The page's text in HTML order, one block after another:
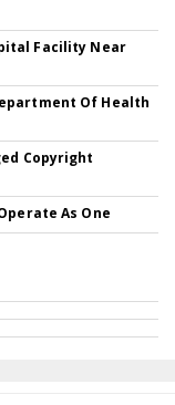
Facility Near
Of Health
Copyright
As One